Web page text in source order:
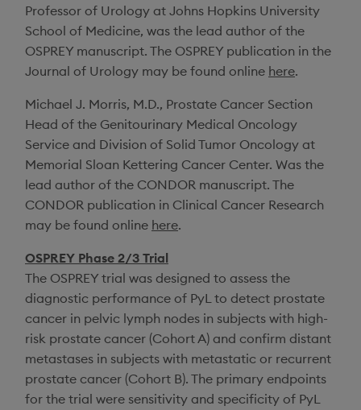
Professor of Urology at Johns Hopkins University
School of Medicine, was the lead author of the
OSPREY manuscript. The OSPREY publication in the
Journal of Urology may be found online here.
Michael J. Morris, M.D., Prostate Cancer Section
Head of the Genitourinary Medical Oncology
Service and Division of Solid Tumor Oncology at
Memorial Sloan Kettering Cancer Center. Was the
lead author of the CONDOR manuscript. The
CONDOR publication in Clinical Cancer Research
may be found online here.
OSPREY Phase 2/3 Trial
The OSPREY trial was designed to assess the
diagnostic performance of PyL to detect prostate
cancer in pelvic lymph nodes in subjects with high-
risk prostate cancer (Cohort A) and confirm distant
metastases in subjects with metastatic or recurrent
prostate cancer (Cohort B). The primary endpoints
for the trial were sensitivity and specificity of PyL